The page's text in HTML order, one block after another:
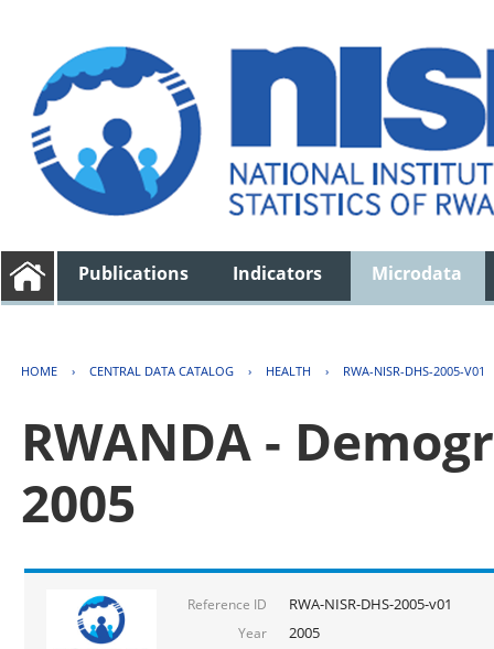
Publications Indicators Microdata
HOME › CENTRAL DATA CATALOG › HEALTH › RWA-NISR-DHS-2005-V01
RWANDA -
2005
Reference ID RWA-NISR-DHS-2005-v01
Year 2005